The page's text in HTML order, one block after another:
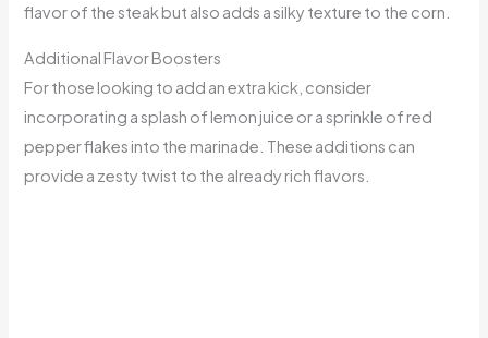
flavor of the steak but also adds a silky texture to the corn.
Additional Flavor Boosters
For those looking to add an extra kick, consider
incorporating a splash of lemon juice or a sprinkle of red
pepper flakes into the marinade. These additions can
provide a zesty twist to the already rich flavors.